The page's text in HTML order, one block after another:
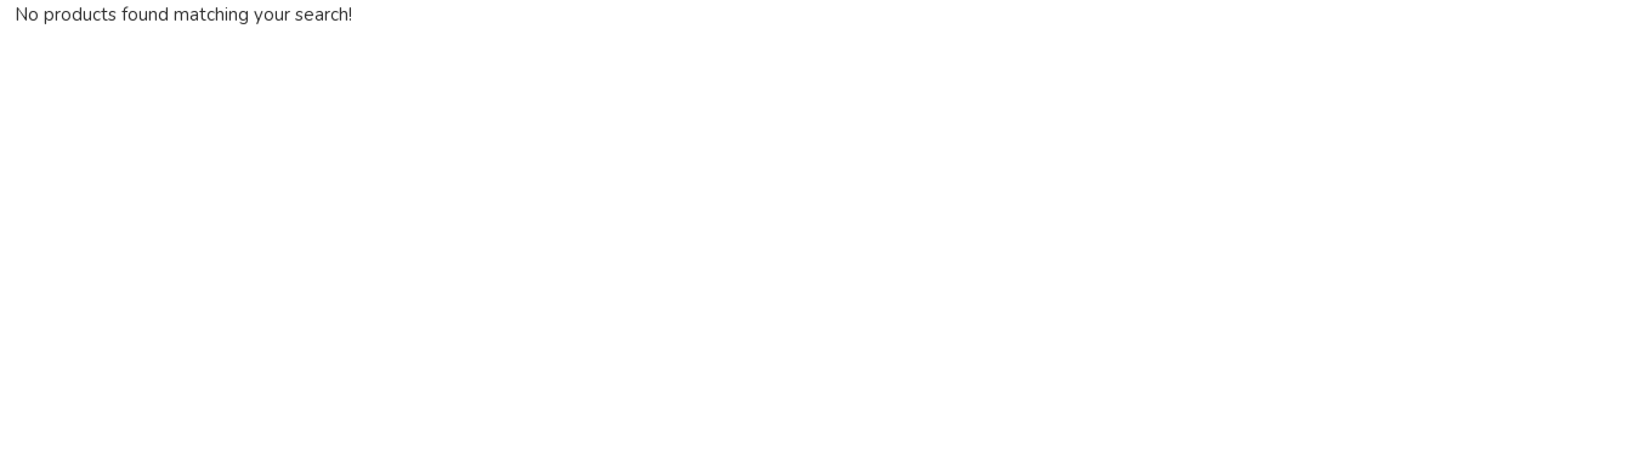
No products found matching your search!